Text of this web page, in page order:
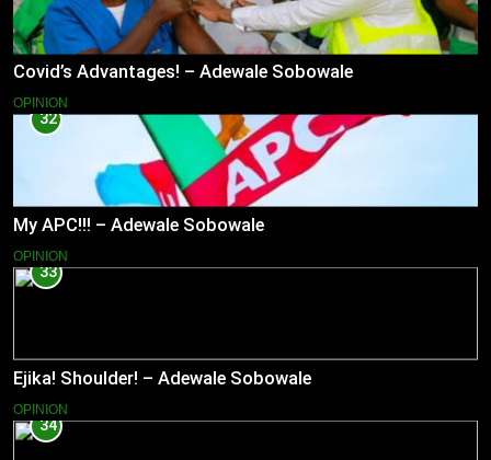
Covid’s Advantages! – Adewale Sobowale
OPINION
32
My APC!!! – Adewale Sobowale
OPINION
33
Ejika! Shoulder! – Adewale Sobowale
OPINION
34